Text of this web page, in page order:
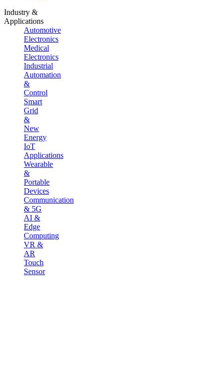
Industry &
Applications
Automotive
Electronics
Medical
Electronics
Industrial
Automation
&
Control
Smart
Grid
&
New
Energy
IoT
Applications
Wearable
&
Portable
Devices
Communication
& 5G
AI &
Edge
Computing
VR &
AR
Touch
Sensor